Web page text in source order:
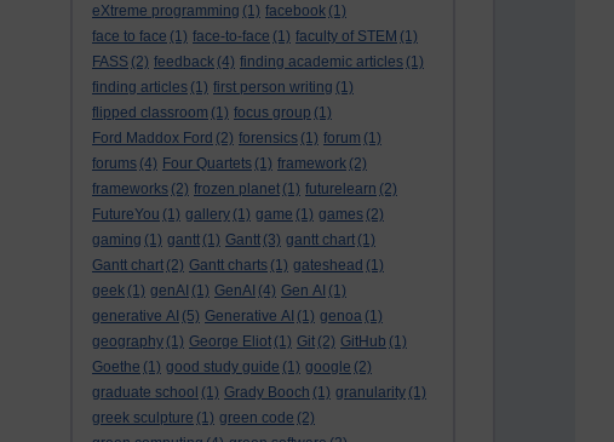
eXtreme programming (1) facebook (1)
face to face (1) face-to-face (1) faculty of STEM (1)
FASS (2) feedback (4) finding academic articles (1)
finding articles (1) first person writing (1)
flipped classroom (1) focus group (1)
Ford Maddox Ford (2) forensics (1) forum (1)
forums (4) Four Quartets (1) framework (2)
frameworks (2) frozen planet (1) futurelearn (2)
FutureYou (1) gallery (1) game (1) games (2)
gaming (1) gantt (1) Gantt (3) gantt chart (1)
Gantt chart (2) Gantt charts (1) gateshead (1)
geek (1) genAI (1) GenAI (4) Gen AI (1)
generative AI (5) Generative AI (1) genoa (1)
geography (1) George Eliot (1) Git (2) GitHub (1)
Goethe (1) good study guide (1) google (2)
graduate school (1) Grady Booch (1) granularity (1)
greek sculpture (1) green code (2)